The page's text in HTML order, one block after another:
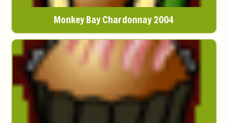
Monkey Bay Chardonnay 2004